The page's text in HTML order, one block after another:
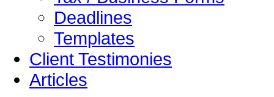
Deadlines
Templates
Client Testimonies
Articles